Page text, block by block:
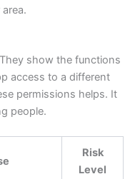
show the functions
access to a different
permissions helps. It
people.
Risk
Level